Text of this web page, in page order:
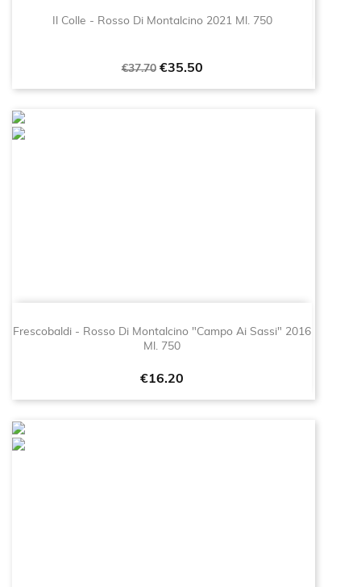
Il Colle - Rosso Di Montalcino 2021 Ml. 750
Regular
€37.70 Price
€35.50
Frescobaldi - Rosso Di Montalcino "Campo Ai Sassi" 2016
Ml. 750
Price
€16.20